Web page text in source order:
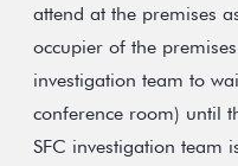
attend at the premises
occupier of the
investigation team to
conference room) until
SFC investigation team